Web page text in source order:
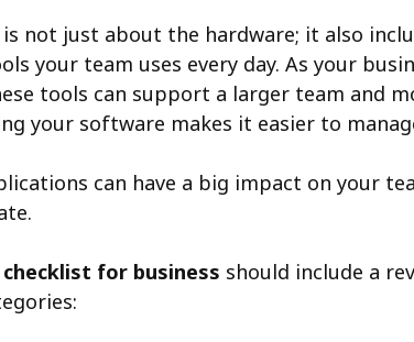
not just about the hardware; it also
your team uses every day. As your
tools can support a larger team and
your software makes it easier to
can have a big impact on your
for business should include a